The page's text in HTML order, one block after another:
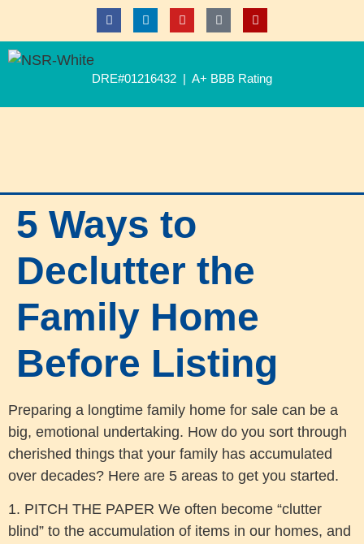
DRE#01216432 | A+ BBB Rating
5 Ways to
Declutter the
Family Home
Before Listing
Preparing a longtime family home for sale can be a
big, emotional undertaking. How do you sort through
cherished things that your family has accumulated
over decades? Here are 5 areas to get you started.
1. PITCH THE PAPER We often become “clutter
blind” to the accumulation of items in our homes, and